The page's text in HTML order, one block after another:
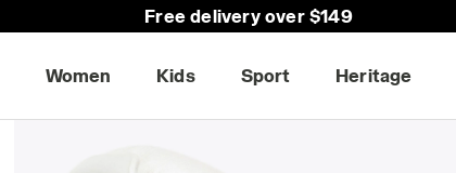
Free delivery over $149
Women Kids Sport Heritage